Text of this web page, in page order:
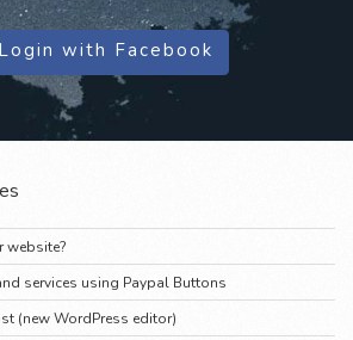
Login with Facebook
website?
services using Paypal Buttons
(new WordPress editor)